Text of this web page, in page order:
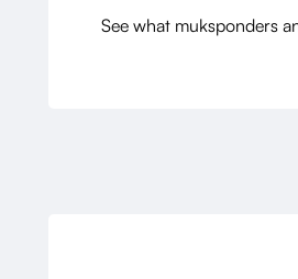
See what muksponders